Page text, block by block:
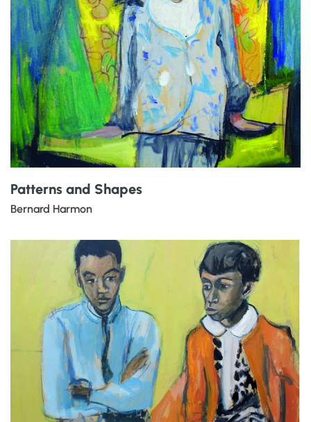
Patterns and Shapes
Bernard Harmon